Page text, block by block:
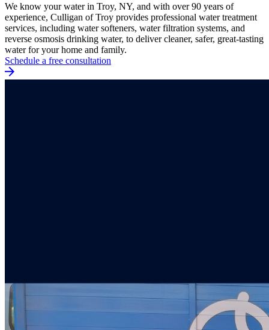
We know your water in Troy, NY, and with over 90 years of
experience, Culligan of Troy provides professional water treatment
services, including water softeners, water filtration systems, and
reverse osmosis drinking water, to deliver cleaner, safer, great-tasting
water for your home and family.
Schedule a free consultation